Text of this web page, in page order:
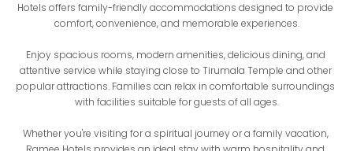
Hotels offers family-friendly accommodations designed to provide
comfort, convenience, and memorable experiences.
Enjoy spacious rooms, modern amenities, delicious dining, and
attentive service while staying close to Tirumala Temple and other
popular attractions. Families can relax in comfortable surroundings
with facilities suitable for guests of all ages.
Whether you're visiting for a spiritual journey or a family vacation,